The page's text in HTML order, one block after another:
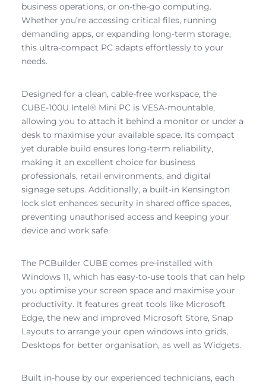
business operations, or on-the-go computing.
Whether you’re accessing critical files, running
demanding apps, or expanding long-term storage,
this ultra-compact PC adapts effortlessly to your
needs.
Designed for a clean, cable-free workspace, the
CUBE-100U Intel® Mini PC is VESA-mountable,
allowing you to attach it behind a monitor or under a
desk to maximise your available space. Its compact
yet durable build ensures long-term reliability,
making it an excellent choice for business
professionals, retail environments, and digital
signage setups. Additionally, a built-in Kensington
lock slot enhances security in shared office spaces,
preventing unauthorised access and keeping your
device and work safe.
The PCBuilder CUBE comes pre-installed with
Windows 11, which has easy-to-use tools that can help
you optimise your screen space and maximise your
productivity. It features great tools like Microsoft
Edge, the new and improved Microsoft Store, Snap
Layouts to arrange your open windows into grids,
Desktops for better organisation, as well as Widgets.
Built in-house by our experienced technicians, each